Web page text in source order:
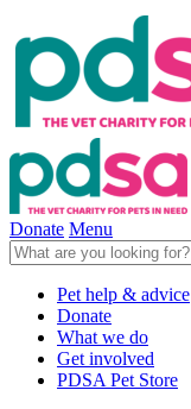
Donate Menu
Pet help & advice
Donate
What we do
Get involved
PDSA Pet Store